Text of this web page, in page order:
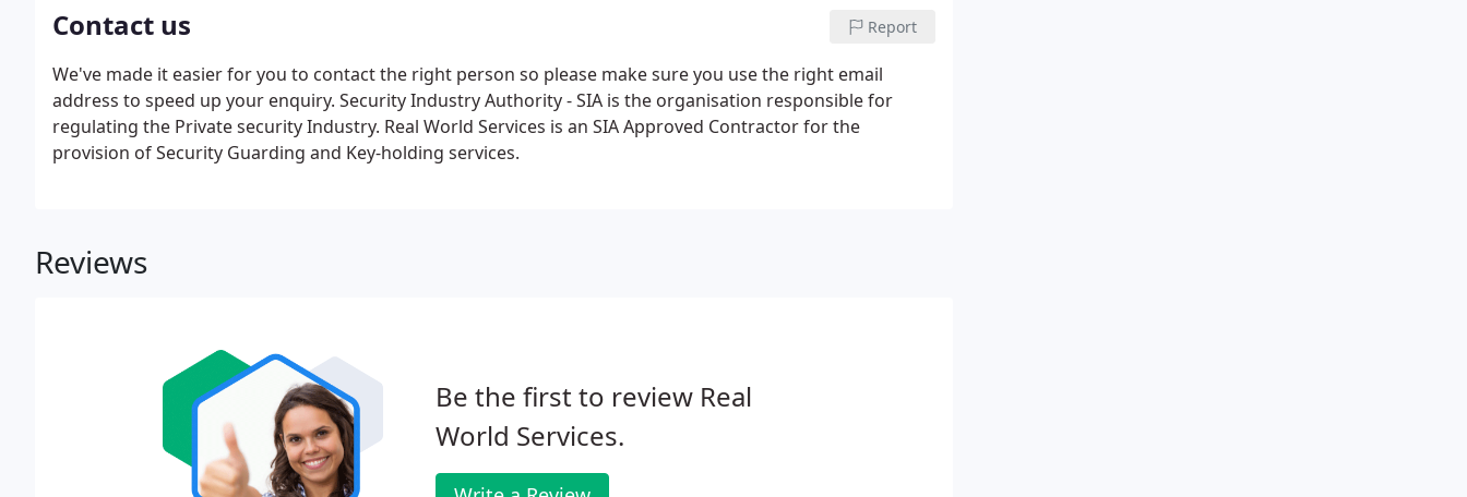
Contact us Report
We've made it easier for you to contact the right person so please make sure you use the right email
address to speed up your enquiry. Security Industry Authority - SIA is the organisation responsible for
regulating the Private security Industry. Real World Services is an SIA Approved Contractor for the
provision of Security Guarding and Key-holding services.
Reviews
Be the first to review Real
World Services.